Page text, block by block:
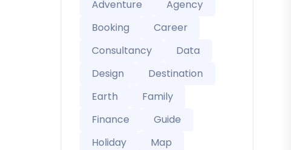
Adventure
Agency
Booking
Career
Consultancy
Data
Design
Destination
Earth
Family
Finance
Guide
Holiday
Map